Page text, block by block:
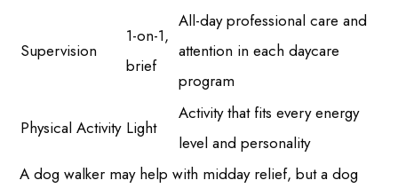
Supervision
1-on-1,
brief
All-day professional care and
attention in each daycare
program
Physical Activity Light
Activity that fits every energy
level and personality
A dog walker may help with midday relief, but a dog